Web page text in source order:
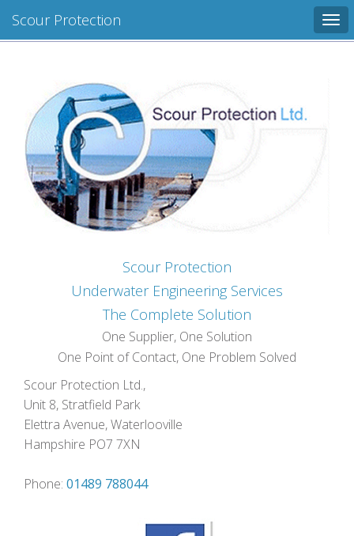
Scour Protection
Scour Protection
Underwater Engineering Services
The Complete Solution
One Supplier, One Solution
One Point of Contact, One Problem Solved
Scour Protection Ltd.,
Unit 8, Stratfield Park
Elettra Avenue, Waterlooville
Hampshire PO7 7XN
Phone: 01489 788044